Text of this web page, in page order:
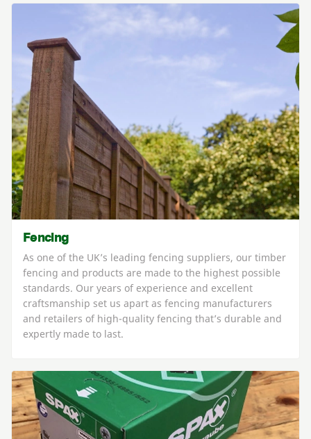
Fencing
As one of the UK’s leading fencing suppliers, our timber
fencing and products are made to the highest possible
standards. Our years of experience and excellent
craftsmanship set us apart as fencing manufacturers
and retailers of high-quality fencing that’s durable and
expertly made to last.